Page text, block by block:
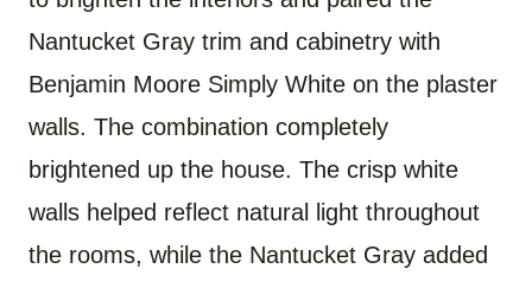
Nantucket Gray trim and cabinetry with
Benjamin Moore Simply White on the plaster
walls. The combination completely
brightened up the house. The crisp white
walls helped reflect natural light throughout
the rooms, while the Nantucket Gray added